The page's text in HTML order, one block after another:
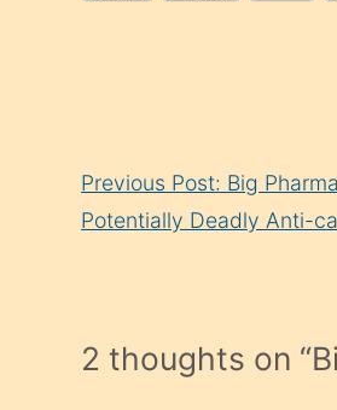
Reading
Previous Post: Big
Potentially Deadly Anti-
2 thoughts on “